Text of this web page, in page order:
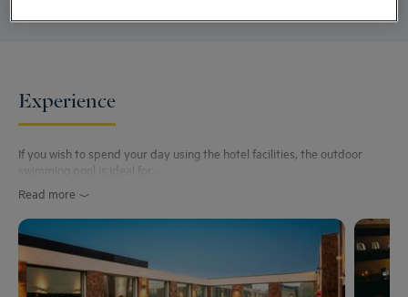
Experience
If you wish to spend your day using the hotel facilities, the outdoor
swimming pool is ideal for...
Read more